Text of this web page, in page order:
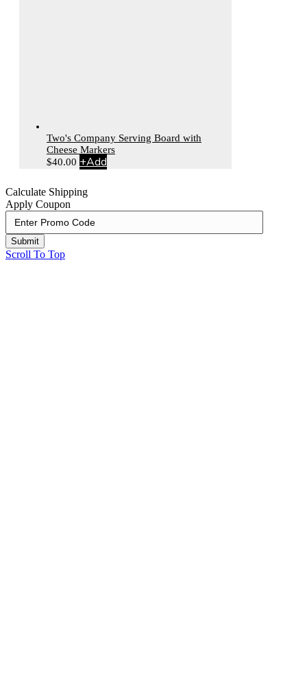
Two's Company Serving Board with
Cheese Markers
$40.00 +Add
Calculate Shipping
Apply Coupon
Submit
Scroll To Top